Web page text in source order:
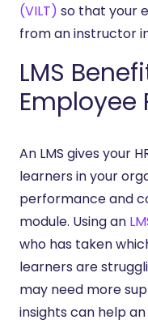
(VILT) so that your
from an instructor
LMS
Employee
An LMS gives your
learners in your
performance and
module. Using an
who has taken
learners are
may need more
insights can help